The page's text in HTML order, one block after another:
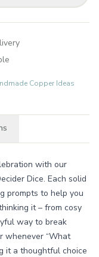
Copper Ideas
with our
Dice. Each solid
prompts to help you
it – from cosy
way to break
whenever “What
it a thoughtful choice